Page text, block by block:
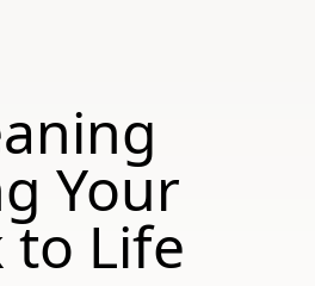
Your
to Life